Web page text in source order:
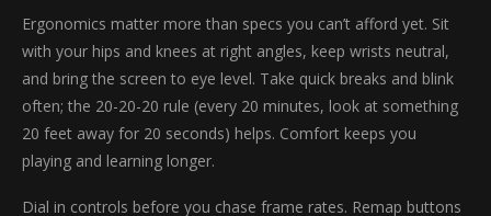
Ergonomics matter more than specs you can’t afford yet. Sit
with your hips and knees at right angles, keep wrists neutral,
and bring the screen to eye level. Take quick breaks and blink
often; the 20-20-20 rule (every 20 minutes, look at something
20 feet away for 20 seconds) helps. Comfort keeps you
playing and learning longer.
Dial in controls before you chase frame rates. Remap buttons